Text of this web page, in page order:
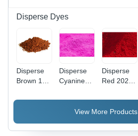
Disperse Dyes
Disperse
Brown 118
Industrial
Disperse
Cyanine
Application:
Industrial
Disperse
Red 202
Industrial
View More Products